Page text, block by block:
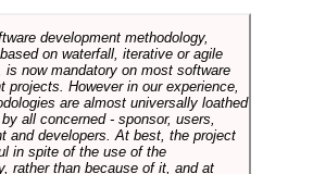
development methodology,
on waterfall, iterative or agile
is now mandatory on most software
projects. However in our experience,
are almost universally loathed
all concerned - sponsor, users,
and developers. At best, the project
in spite of the use of the
rather than because of it, and at